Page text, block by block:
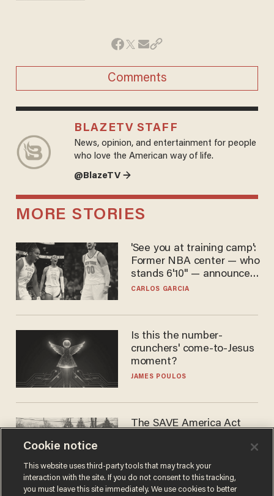
Comments
BLAZETV STAFF
News, opinion, and entertainment for people
who love the American way of life.
@BlazeTV →
MORE STORIES
'See you at training camp':
Former NBA center — who
stands 6'10" — announces
he's ready to play in the
CARLOS GARCIA
Is this the number-
crunchers' come-to-Jesus
moment?
JAMES POULOS
The SAVE America Act
DANIEL HOROWITZ
Cookie notice
This website uses third-party tools that may track your
interaction with the site. If you do not consent to this tracking,
you must leave this site immediately. We use cookies to better